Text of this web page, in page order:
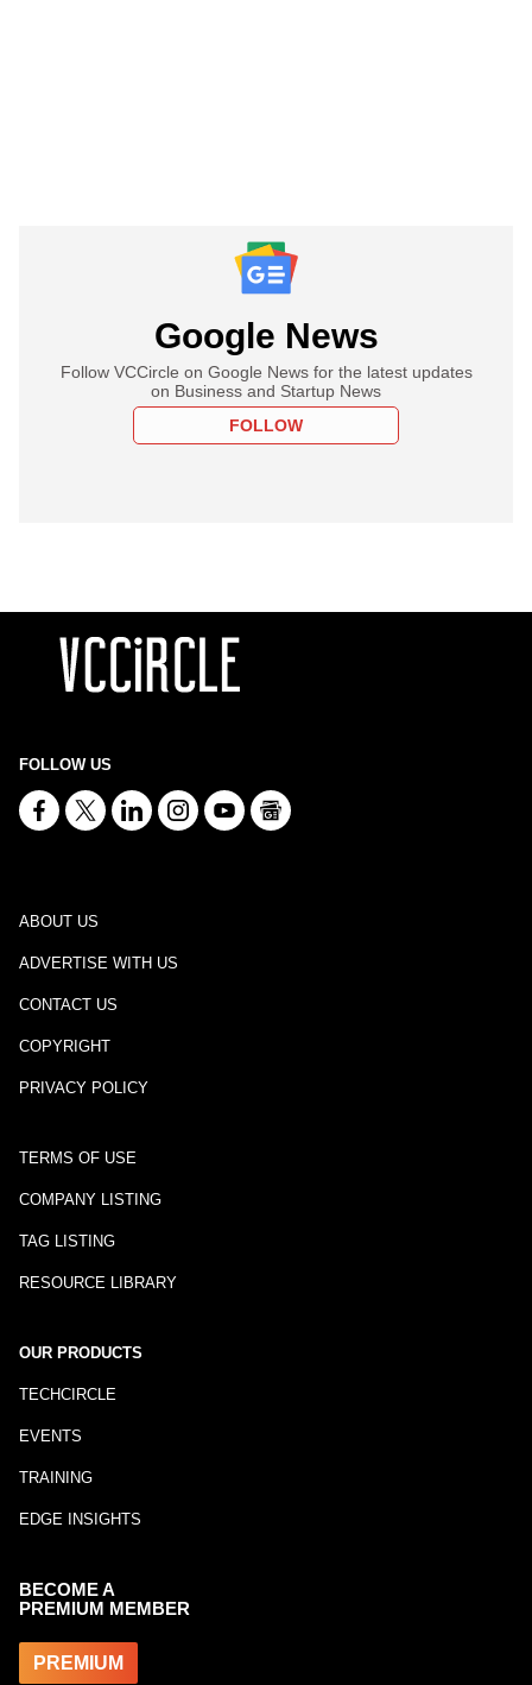
Google News
Follow VCCircle on Google News for the latest updates
on Business and Startup News
FOLLOW
FOLLOW US
ABOUT US
ADVERTISE WITH US
CONTACT US
COPYRIGHT
PRIVACY POLICY
TERMS OF USE
COMPANY LISTING
TAG LISTING
RESOURCE LIBRARY
OUR PRODUCTS
TECHCIRCLE
EVENTS
TRAINING
EDGE INSIGHTS
BECOME A
PREMIUM MEMBER
PREMIUM